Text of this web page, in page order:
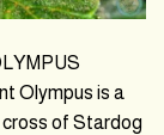
Olympus is a
cross of Stardog